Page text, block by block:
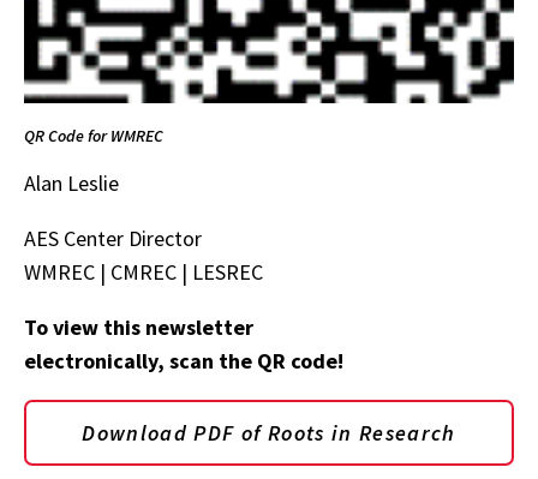
QR Code for WMREC
Alan Leslie
AES Center Director
WMREC | CMREC | LESREC
To view this newsletter
electronically, scan the QR code!
Download PDF of Roots in Research